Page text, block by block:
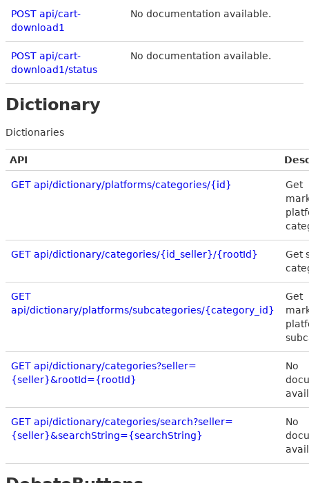
POST api/cart-
download1
No documentation available.
POST api/cart-
download1/status
No documentation available.
Dictionary
Dictionaries
API
GET api/dictionary/platforms/categories/{id}
Get
GET api/dictionary/categories/{id_seller}/{rootId}
Get
GET
api/dictionary/platforms/subcategories/{category_id}
Get
GET api/dictionary/categories?seller=
{seller}&rootId={rootId}
No
GET api/dictionary/categories/search?seller=
{seller}&searchString={searchString}
No